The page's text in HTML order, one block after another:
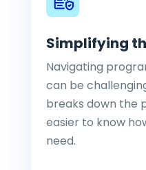
Simplifying
Navigating
can be
breaks down the
easier to know
need.